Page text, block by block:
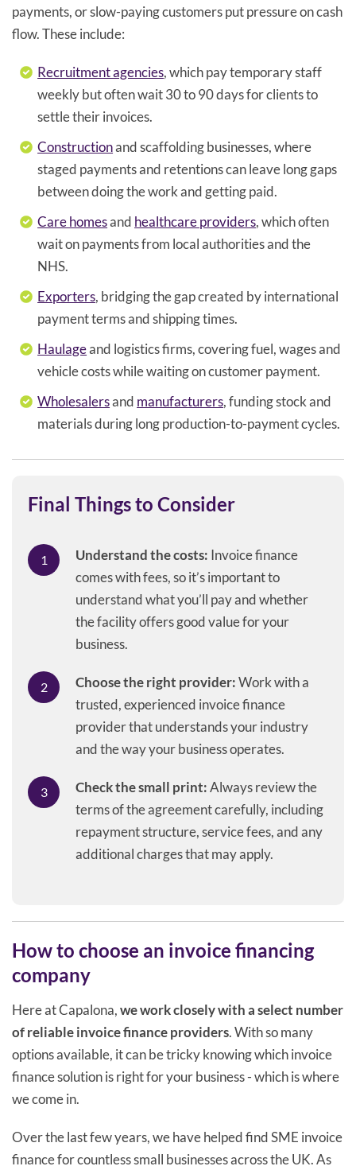
payments, or slow-paying customers put pressure on cash
flow. These include:
Recruitment agencies, which pay temporary staff
weekly but often wait 30 to 90 days for clients to
settle their invoices.
Constructionand scaffolding businesses, where
staged payments and retentions can leave long gaps
between doing the work and getting paid.
Care homesand healthcare providers, which often
wait on payments from local authorities and the
NHS.
Exporters, bridging the gap created by international
payment terms and shipping times.
Haulageand logistics firms, covering fuel, wages and
vehicle costs while waiting on customer payment.
Wholesalersand manufacturers, funding stock and
materials during long production-to-payment cycles.
Final Things to Consider
Understand the costs: Invoice finance
comes with fees, so it’s important to
understand what you’ll pay and whether
the facility offers good value for your
business.
Choose the right provider:Work with a
trusted, experienced invoice finance
provider that understands your industry
and the way your business operates.
Check the small print:Always review the
terms of the agreement carefully, including
repayment structure, service fees, and any
additional charges that may apply.
How to choose an invoice financing
company
Here at Capalona,we work closely with a select number
of reliable invoice finance providers. With so many
options available, it can be tricky knowing which invoice
finance solution is right for your business - which is where
we come in.
Over the last few years, we have helped find SME invoice
finance for countless small businesses across the UK. As